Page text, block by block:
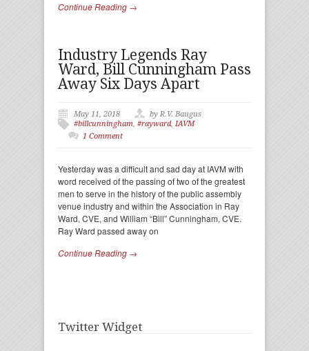
Continue Reading →
Industry Legends Ray
Ward, Bill Cunningham Pass
Away Six Days Apart
May 11, 2018
by R.V. Baugus
#billcunningham, #rayward, IAVM
1 Comment
Yesterday was a difficult and sad day at IAVM with
word received of the passing of two of the greatest
men to serve in the history of the public assembly
venue industry and within the Association in Ray
Ward, CVE, and William “Bill” Cunningham, CVE.
Ray Ward passed away on
Continue Reading →
Twitter Widget